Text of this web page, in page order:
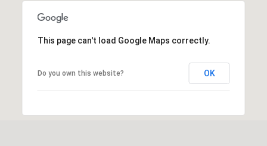
This page can't load Google Maps correctly.
Do you own this website? OK